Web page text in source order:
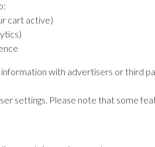
cart active)
with advertisers or third
settings. Please note that some